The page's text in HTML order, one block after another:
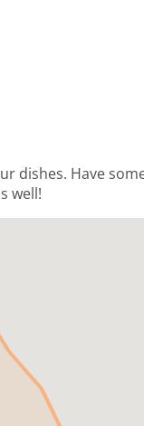
dishes. Have
well!